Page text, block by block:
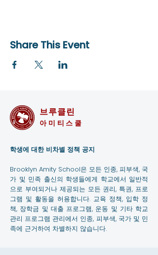
Share This Event
브루클린
아미티스쿨
학생에 대한 비차별 정책 공지
Brooklyn Amity School은 모든 인종, 피부색, 국
가 및 민족 출신의 학생들에게 학교에서 일반적
으로 부여되거나 제공되는 모든 권리, 특권, 프로
그램 및 활동을 허용합니다. 교육 정책, 입학 정
책, 장학금 및 대출 프로그램, 운동 및 기타 학교
관리 프로그램 관리에서 인종, 피부색, 국가 및 민
족에 근거하여 차별하지 않습니다.